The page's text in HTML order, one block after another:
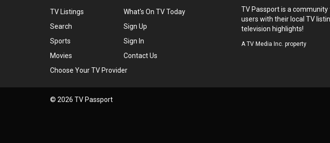
TV Listings
Search
Sports
Movies
What's On TV Today
Sign Up
Sign In
Contact Us
Choose Your TV Provider
TV Passport is a community
users with their local TV
television highlights!
ATV Media Inc. property
© 2026 TV Passport